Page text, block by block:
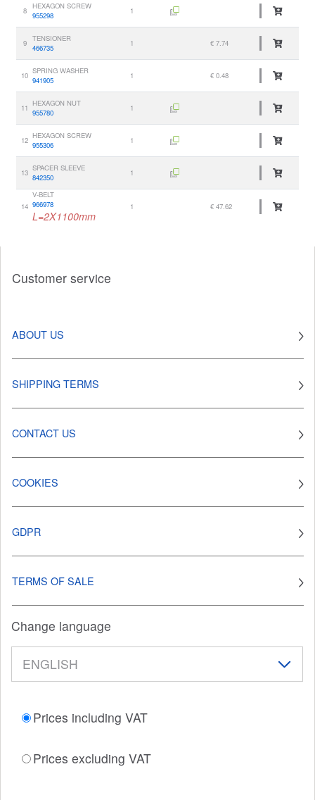
8
HEXAGON SCREW
955298
1
9
TENSIONER
466735
1 € 7.74
10 SPRING WASHER
941905
1 € 0.48
11 HEXAGON NUT
955780
1
12 HEXAGON SCREW
955306
1
13 SPACER SLEEVE
842350
1
14
V-BELT
966978
L=2X1100mm
1 € 47.62
Customer service
ABOUT US
SHIPPING TERMS
CONTACT US
COOKIES
GDPR
TERMS OF SALE
Change language
Prices including VAT
Prices excluding VAT